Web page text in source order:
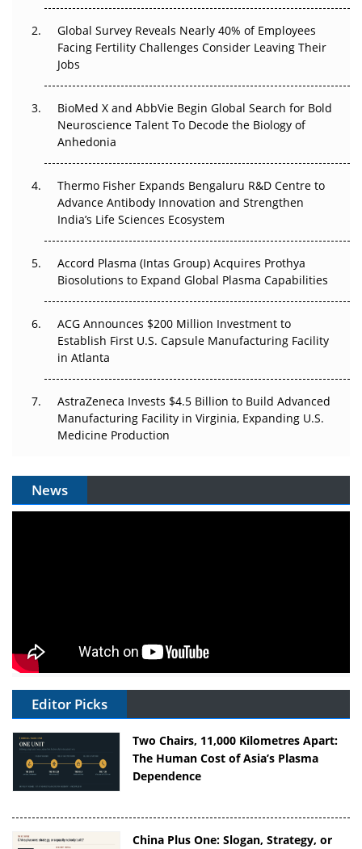
Beyond the Trial: Can Real-World Evidence Earn
Regulatory Trust in APAC?
Beyond the Obvious Giant: Where APAC's Clinical Trials
Go Next
The Frontier That Won’t Quite Arrive
Can APAC Biomanufacturing Decarbonise Without
Pricing Itself Out?
Global Survey Reveals Nearly 40% of Employees
Facing Fertility Challenges Consider Leaving Their
Jobs
BioMed X and AbbVie Begin Global Search for Bold
Neuroscience Talent To Decode the Biology of
Anhedonia
Thermo Fisher Expands Bengaluru R&D Centre to
Advance Antibody Innovation and Strengthen
India’s Life Sciences Ecosystem
Accord Plasma (Intas Group) Acquires Prothya
Biosolutions to Expand Global Plasma Capabilities
ACG Announces $200 Million Investment to
Establish First U.S. Capsule Manufacturing Facility
in Atlanta
AstraZeneca Invests $4.5 Billion to Build Advanced
Manufacturing Facility in Virginia, Expanding U.S.
Medicine Production
News
Editor Picks
Two Chairs, 11,000 Kilometres Apart:
The Human Cost of Asia’s Plasma
Dependence
China Plus One: Slogan, Strategy, or